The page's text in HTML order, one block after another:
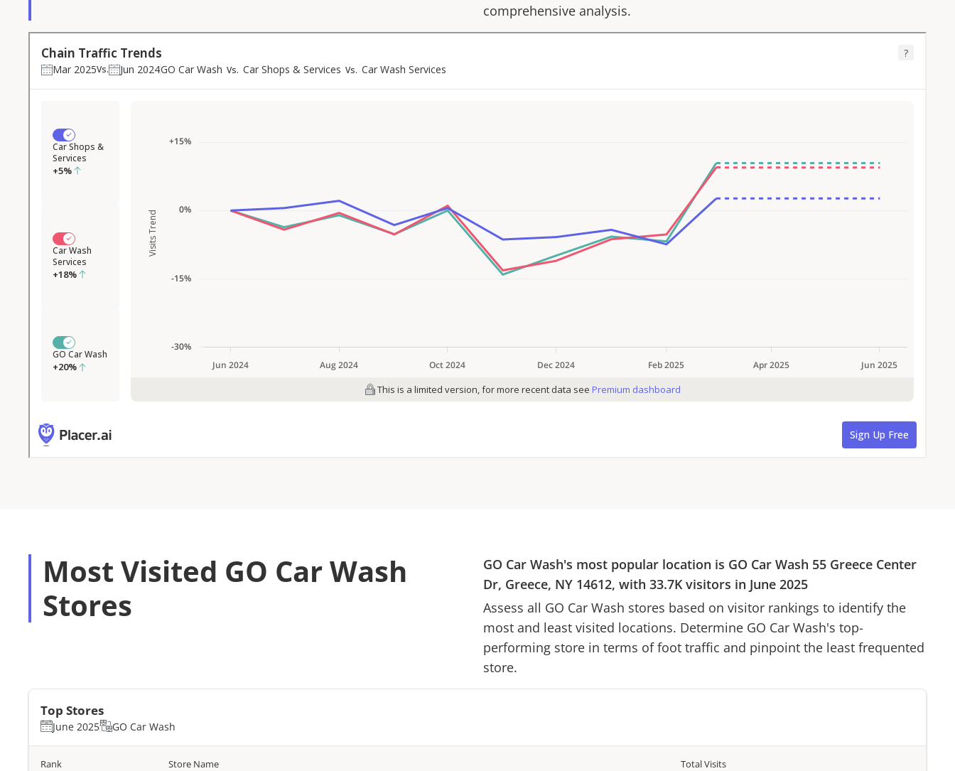
comprehensive analysis.
Most Visited GO Car Wash
Stores
GO Car Wash's most popular location is GO Car Wash 55 Greece Center
Dr, Greece, NY 14612, with 33.7K visitors in June 2025
Assess all GO Car Wash stores based on visitor rankings to identify the
most and least visited locations. Determine GO Car Wash's top-
performing store in terms of foot traffic and pinpoint the least frequented
store.
Top Stores
June 2025 GO Car Wash
Rank Store Name Total Visits